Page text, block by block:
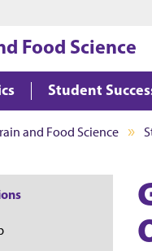
Food Science
Student
and Food Science